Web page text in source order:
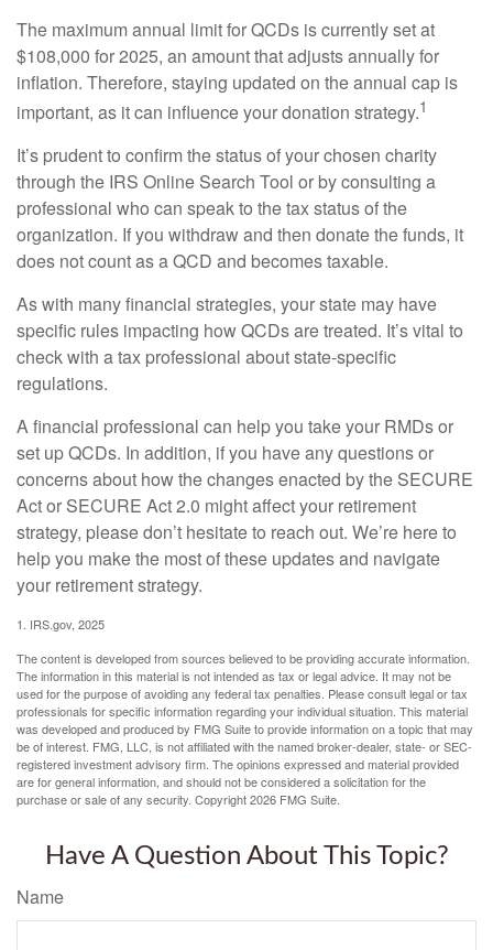
The maximum annual limit for QCDs is currently set at
$108,000 for 2025, an amount that adjusts annually for
inflation. Therefore, staying updated on the annual cap is
important, as it can influence your donation strategy.1
It’s prudent to confirm the status of your chosen charity
through the IRS Online Search Tool or by consulting a
professional who can speak to the tax status of the
organization. If you withdraw and then donate the funds, it
does not count as a QCD and becomes taxable.
As with many financial strategies, your state may have
specific rules impacting how QCDs are treated. It’s vital to
check with a tax professional about state-specific
regulations.
A financial professional can help you take your RMDs or
set up QCDs. In addition, if you have any questions or
concerns about how the changes enacted by the SECURE
Act or SECURE Act 2.0 might affect your retirement
strategy, please don’t hesitate to reach out. We’re here to
help you make the most of these updates and navigate
your retirement strategy.
1. IRS.gov, 2025
The content is developed from sources believed to be providing accurate information.
The information in this material is not intended as tax or legal advice. It may not be
used for the purpose of avoiding any federal tax penalties. Please consult legal or tax
professionals for specific information regarding your individual situation. This material
was developed and produced by FMG Suite to provide information on a topic that may
be of interest. FMG, LLC, is not affiliated with the named broker-dealer, state- or SEC-
registered investment advisory firm. The opinions expressed and material provided
are for general information, and should not be considered a solicitation for the
purchase or sale of any security. Copyright2026 FMG Suite.
Have A Question About This Topic?
Name